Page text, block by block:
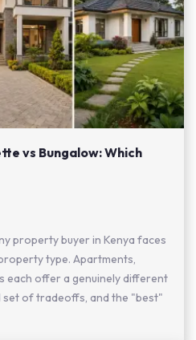
vs Bungalow: Which
property buyer in Kenya faces
type. Apartments,
each offer a genuinely different
of tradeoffs, and the "best"